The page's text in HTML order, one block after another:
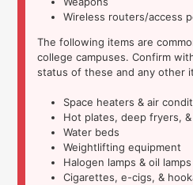
Wireless routers/access
The following items are
college campuses. Confirm
status of these and any other
Space heaters & air
Hot plates, deep fryers,
Water beds
Weightlifting equipment
Halogen lamps & oil lamps
Cigarettes, e-cigs, &